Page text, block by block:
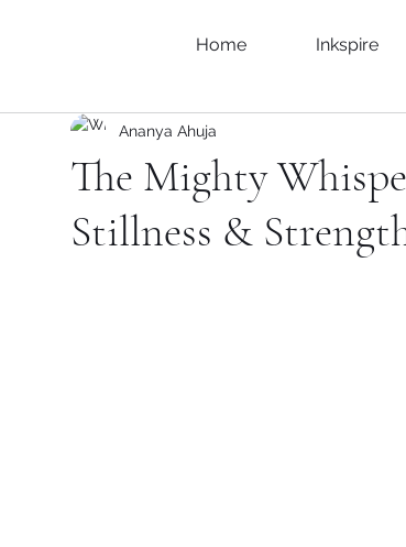
Home Inkspire
The Mighty
Stillness &
Ananya Ahuja